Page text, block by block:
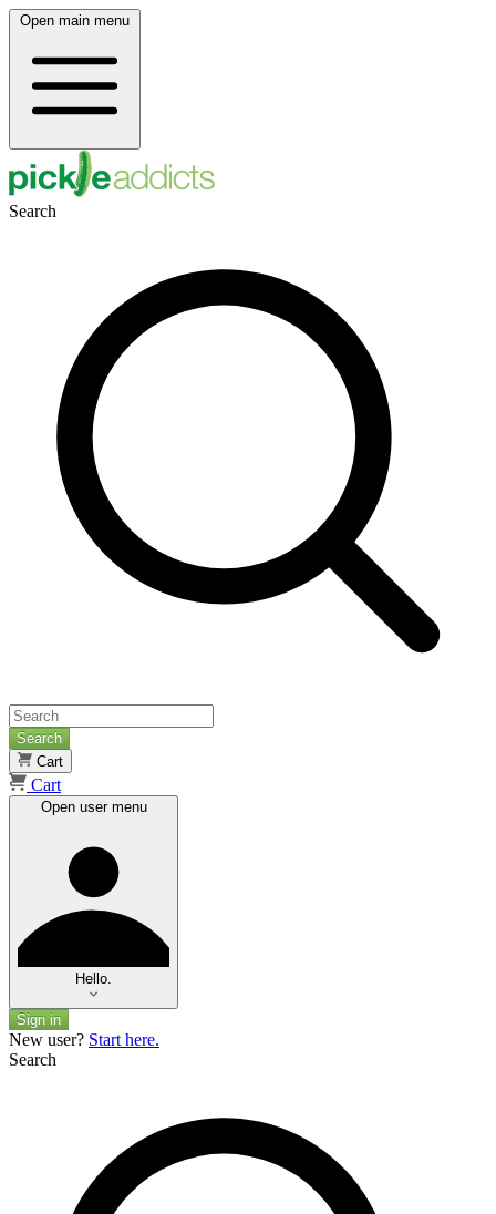
Open main menu
Search
Search
Cart
Cart
Open user menu
Hello.
Sign in
New user? Start here.
Search